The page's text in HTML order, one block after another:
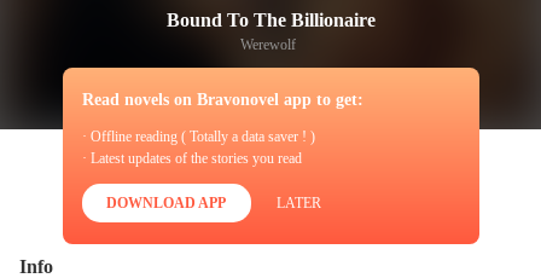
Bound To The Billionaire
Werewolf
Read novels on Bravonovel app to get:
· Offline reading ( Totally a data saver ! )
· Latest updates of the stories you read
DOWNLOAD APP LATER
Info